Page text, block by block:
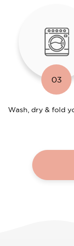
03
Wash, dry & fold